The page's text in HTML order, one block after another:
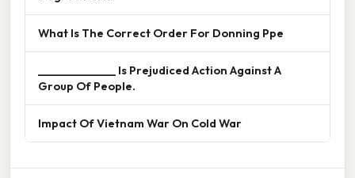
What Is The Correct Order For Donning Ppe
______________ Is Prejudiced Action Against A
Group Of People.
Impact Of Vietnam War On Cold War